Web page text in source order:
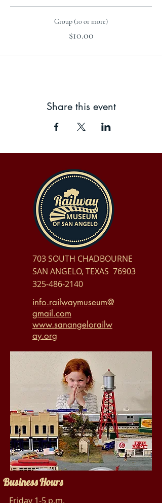
Group (10 or more)
$10.00
Share this event
703 SOUTH CHADBOURNE
SAN ANGELO, TEXAS 76903
325-486-2140
info.railwaymuseum@
gmail.com
www.sanangelorailw
ay.org
Business Hours
Friday 1-5 p.m.